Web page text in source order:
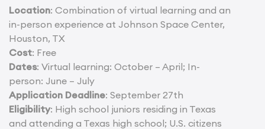
Location: Combination of virtual learning and an
in-person experience at Johnson Space Center,
Houston, TX
Cost: Free
Dates: Virtual learning: October – April; In-
person: June – July
Application Deadline: September 27th
Eligibility: High school juniors residing in Texas
and attending a Texas high school; U.S. citizens